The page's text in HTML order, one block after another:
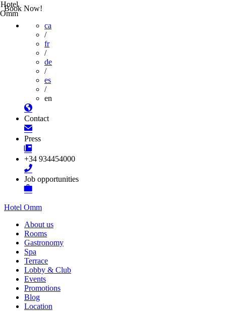
Book Now!
ca
/
fr
/
de
/
es
/
en
Contact
Press
+34 934454000
Job opportunities
Hotel Omm
About us
Rooms
Gastronomy
Spa
Terrace
Lobby & Club
Events
Promotions
Blog
Location
Hotel
Omm